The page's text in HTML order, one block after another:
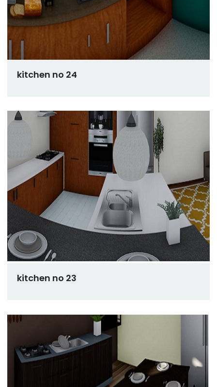
kitchen no 24
kitchen no 23